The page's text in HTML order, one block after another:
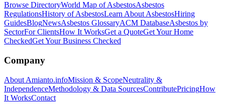
Browse DirectoryWorld Map of AsbestosAsbestos
RegulationsHistory of AsbestosLearn About AsbestosHiring
GuidesBlogNewsAsbestos GlossaryACM DatabaseAsbestos by
SectorFor ClientsHow It WorksGet a QuoteGet Your Home
CheckedGet Your Business Checked
Company
About Amianto.infoMission & ScopeNeutrality &
IndependenceMethodology & Data SourcesContributePricingHow
It WorksContact